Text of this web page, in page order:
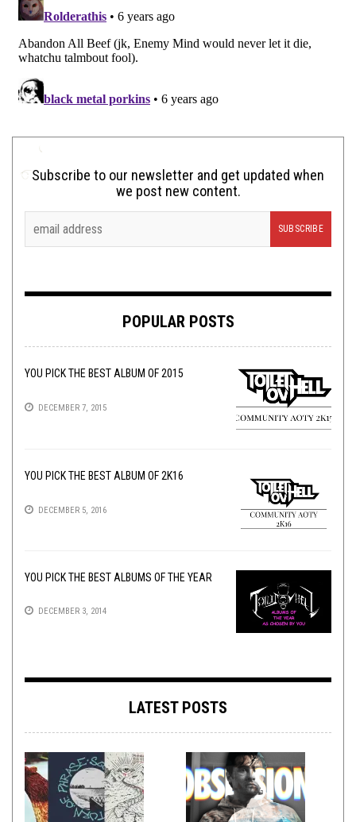
Subscribe to our newsletter and get updated when
we post new content.
POPULAR POSTS
YOU PICK THE BEST ALBUM OF 2015
DECEMBER 7, 2015
YOU PICK THE BEST ALBUM OF 2K16
DECEMBER 5, 2016
YOU PICK THE BEST ALBUMS OF THE YEAR
DECEMBER 3, 2014
LATEST POSTS